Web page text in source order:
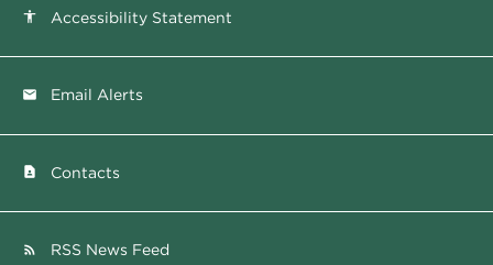
accessibility Accessibility Statement
email Email Alerts
contact_page Contacts
rss_feed RSS News Feed